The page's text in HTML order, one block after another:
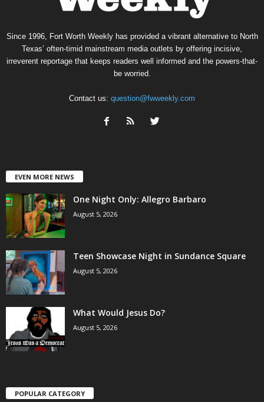
Since 1996, Fort Worth Weekly has provided a vibrant alternative to North
Texas’ often-timid mainstream media outlets by offering incisive,
irreverent reportage that keeps readers well informed and the powers-that-
be worried.
Contact us: question@fwweekly.com
EVEN MORE NEWS
One Night Only: Allegro Barbaro
August 5, 2026
Teen Showcase Night in Sundance Square
August 5, 2026
What Would Jesus Do?
August 5, 2026
POPULAR CATEGORY